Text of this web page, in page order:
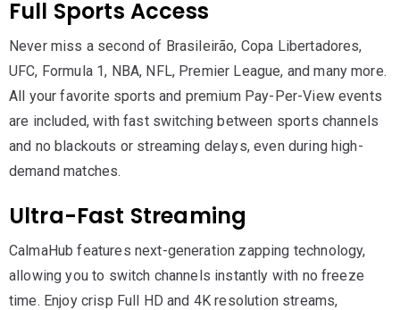
Full Sports Access
Never miss a second of Brasileirão, Copa Libertadores,
UFC, Formula 1, NBA, NFL, Premier League, and many more.
All your favorite sports and premium Pay-Per-View events
are included, with fast switching between sports channels
and no blackouts or streaming delays, even during high-
demand matches.
Ultra-Fast Streaming
CalmaHub features next-generation zapping technology,
allowing you to switch channels instantly with no freeze
time. Enjoy crisp Full HD and 4K resolution streams,